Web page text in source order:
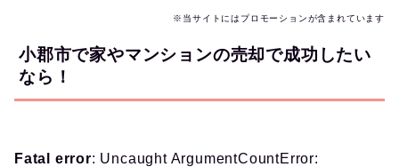
※当サイトにはプロモーションが含まれています
小郡市で家やマンションの売却で成功したい
なら！
Fatal error: Uncaught ArgumentCountError: